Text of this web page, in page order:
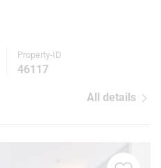
Property-ID
46117
All details